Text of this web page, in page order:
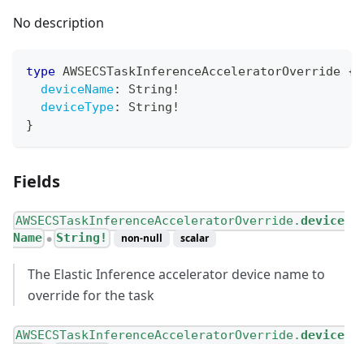
No description
type AWSECSTaskInferenceAcceleratorOverride {
deviceName: String !
deviceType: String !
}
Fields
AWSECSTaskInferenceAcceleratorOverride.device
Name ● String! non-null scalar
The Elastic Inference accelerator device name to
override for the task
AWSECSTaskInferenceAcceleratorOverride.device